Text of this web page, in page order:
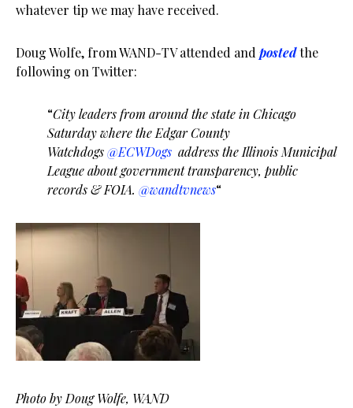
whatever tip we may have received.
Doug Wolfe, from WAND-TV attended and postedthe
following on Twitter:
“City leaders from around the state in Chicago
Saturday where the Edgar County
Watchdogs@ECWDogs address the Illinois Municipal
League about government transparency, public
records & FOIA. @wandtvnews“
Photo by Doug Wolfe, WAND